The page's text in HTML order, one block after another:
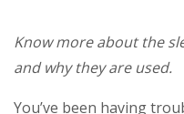
Know more about the
and why they are used.
You’ve been having